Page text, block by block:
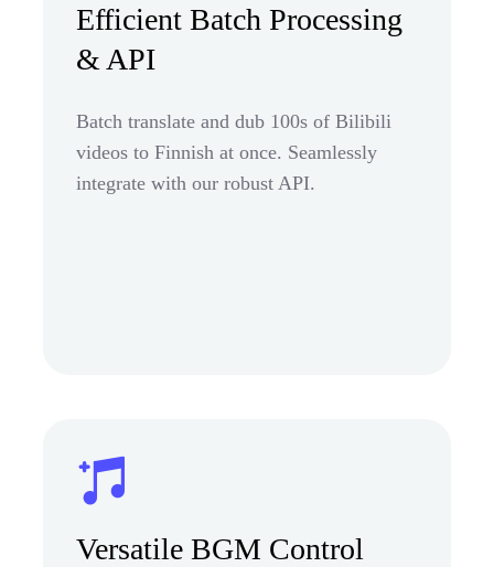
Efficient Batch Processing
& API
Batch translate and dub 100s of Bilibili
videos to Finnish at once. Seamlessly
integrate with our robust API.
Versatile BGM Control